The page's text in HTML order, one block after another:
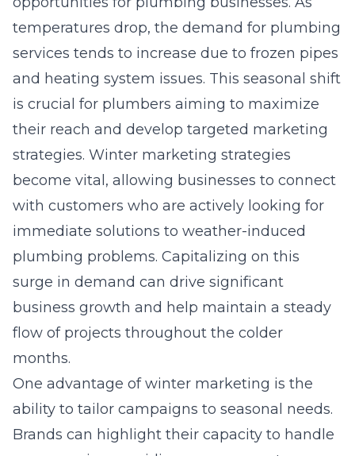
temperatures drop, the demand for plumbing
services tends to increase due to frozen pipes
and heating system issues. This seasonal shift
is crucial for plumbers aiming to maximize
their reach and develop targeted marketing
strategies. Winter marketing strategies
become vital, allowing businesses to connect
with customers who are actively looking for
immediate solutions to weather-induced
plumbing problems. Capitalizing on this
surge in demand can drive significant
business growth and help maintain a steady
flow of projects throughout the colder
months.
One advantage of winter marketing is the
ability to tailor campaigns to seasonal needs.
Brands can highlight their capacity to handle